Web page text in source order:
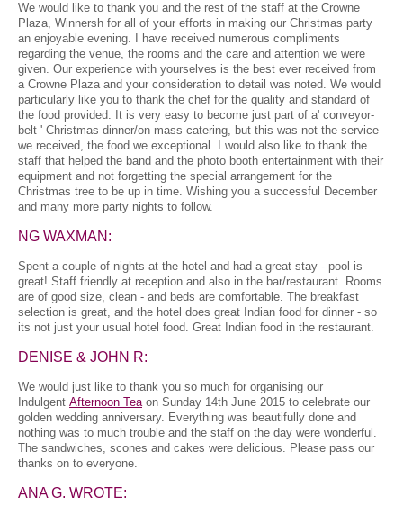
We would like to thank you and the rest of the staff at the Crowne
Plaza, Winnersh for all of your efforts in making our Christmas party
an enjoyable evening. I have received numerous compliments
regarding the venue, the rooms and the care and attention we were
given. Our experience with yourselves is the best ever received from
a Crowne Plaza and your consideration to detail was noted. We would
particularly like you to thank the chef for the quality and standard of
the food provided. It is very easy to become just part of a' conveyor-
belt ' Christmas dinner/on mass catering, but this was not the service
we received, the food we exceptional. I would also like to thank the
staff that helped the band and the photo booth entertainment with their
equipment and not forgetting the special arrangement for the
Christmas tree to be up in time. Wishing you a successful December
and many more party nights to follow.
NG WAXMAN:
Spent a couple of nights at the hotel and had a great stay - pool is
great! Staff friendly at reception and also in the bar/restaurant. Rooms
are of good size, clean - and beds are comfortable. The breakfast
selection is great, and the hotel does great Indian food for dinner - so
its not just your usual hotel food. Great Indian food in the restaurant.
DENISE & JOHN R:
We would just like to thank you so much for organising our
Indulgent Afternoon Teaon Sunday 14th June 2015 to celebrate our
golden wedding anniversary. Everything was beautifully done and
nothing was to much trouble and the staff on the day were wonderful.
The sandwiches, scones and cakes were delicious. Please pass our
thanks on to everyone.
ANA G. WROTE: